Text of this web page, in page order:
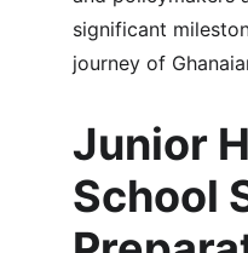
significant
journey of
Junior
School